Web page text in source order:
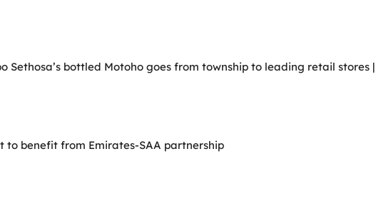
Sethosa’s bottled Motoho goes from township to leading retail stores
to benefit from Emirates-SAA partnership